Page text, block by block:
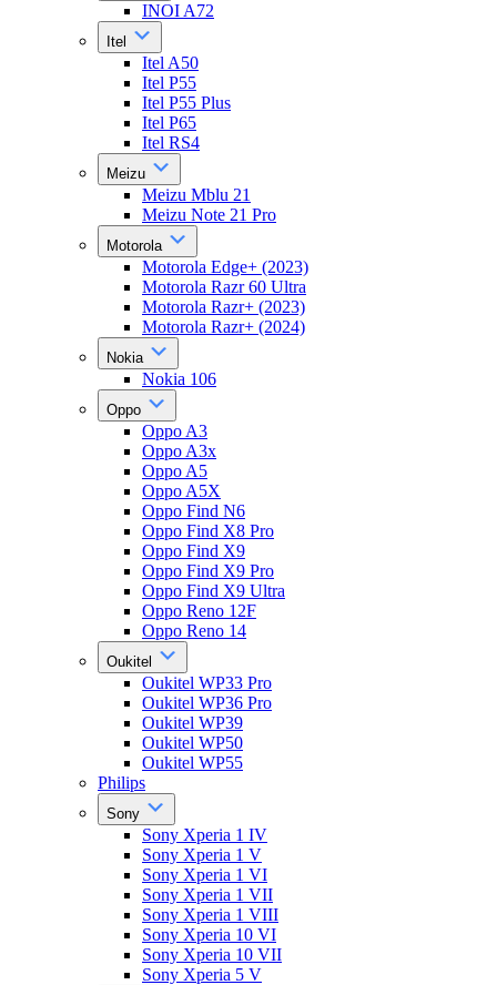
INOI A72
Itel
Itel A50
Itel P55
Itel P55 Plus
Itel P65
Itel RS4
Meizu
Meizu Mblu 21
Meizu Note 21 Pro
Motorola
Motorola Edge+ (2023)
Motorola Razr 60 Ultra
Motorola Razr+ (2023)
Motorola Razr+ (2024)
Nokia
Nokia 106
Oppo
Oppo A3
Oppo A3x
Oppo A5
Oppo A5X
Oppo Find N6
Oppo Find X8 Pro
Oppo Find X9
Oppo Find X9 Pro
Oppo Find X9 Ultra
Oppo Reno 12F
Oppo Reno 14
Oukitel
Oukitel WP33 Pro
Oukitel WP36 Pro
Oukitel WP39
Oukitel WP50
Oukitel WP55
Philips
Sony
Sony Xperia 1 IV
Sony Xperia 1 V
Sony Xperia 1 VI
Sony Xperia 1 VII
Sony Xperia 1 VIII
Sony Xperia 10 VI
Sony Xperia 10 VII
Sony Xperia 5 V